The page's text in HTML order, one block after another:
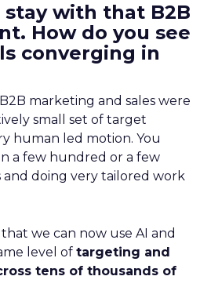
stay with that B2B
How do you see
converging in
marketing and sales were
small set of target
human led motion. You
a few hundred or a few
doing very tailored work
we can now use AI and
level of targeting and
tens of thousands of